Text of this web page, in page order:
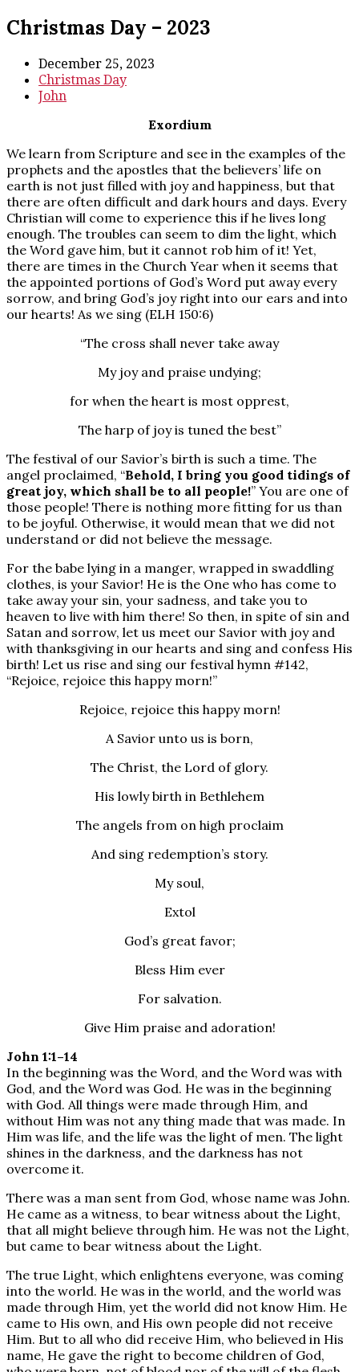
Christmas Day – 2023
December 25, 2023
Christmas Day
John
Exordium
We learn from Scripture and see in the examples of the
prophets and the apostles that the believers’ life on
earth is not just filled with joy and happiness, but that
there are often difficult and dark hours and days. Every
Christian will come to experience this if he lives long
enough. The troubles can seem to dim the light, which
the Word gave him, but it cannot rob him of it! Yet,
there are times in the Church Year when it seems that
the appointed portions of God’s Word put away every
sorrow, and bring God’s joy right into our ears and into
our hearts! As we sing (ELH 150:6)
“The cross shall never take away
My joy and praise undying;
for when the heart is most opprest,
The harp of joy is tuned the best”
The festival of our Savior’s birth is such a time. The
angel proclaimed, “Behold, I bring you good tidings of
great joy, which shall be to all people!” You are one of
those people! There is nothing more fitting for us than
to be joyful. Otherwise, it would mean that we did not
understand or did not believe the message.
For the babe lying in a manger, wrapped in swaddling
clothes, is your Savior! He is the One who has come to
take away your sin, your sadness, and take you to
heaven to live with him there! So then, in spite of sin and
Satan and sorrow, let us meet our Savior with joy and
with thanksgiving in our hearts and sing and confess His
birth! Let us rise and sing our festival hymn #142,
“Rejoice, rejoice this happy morn!”
Rejoice, rejoice this happy morn!
A Savior unto us is born,
The Christ, the Lord of glory.
His lowly birth in Bethlehem
The angels from on high proclaim
And sing redemption’s story.
My soul,
Extol
God’s great favor;
Bless Him ever
For salvation.
Give Him praise and adoration!
John 1:1–14
In the beginning was the Word, and the Word was with
God, and the Word was God. He was in the beginning
with God. All things were made through Him, and
without Him was not any thing made that was made. In
Him was life, and the life was the light of men. The light
shines in the darkness, and the darkness has not
overcome it.
There was a man sent from God, whose name was John.
He came as a witness, to bear witness about the Light,
that all might believe through him. He was not the Light,
but came to bear witness about the Light.
The true Light, which enlightens everyone, was coming
into the world. He was in the world, and the world was
made through Him, yet the world did not know Him. He
came to His own, and His own people did not receive
Him. But to all who did receive Him, who believed in His
name, He gave the right to become children of God,